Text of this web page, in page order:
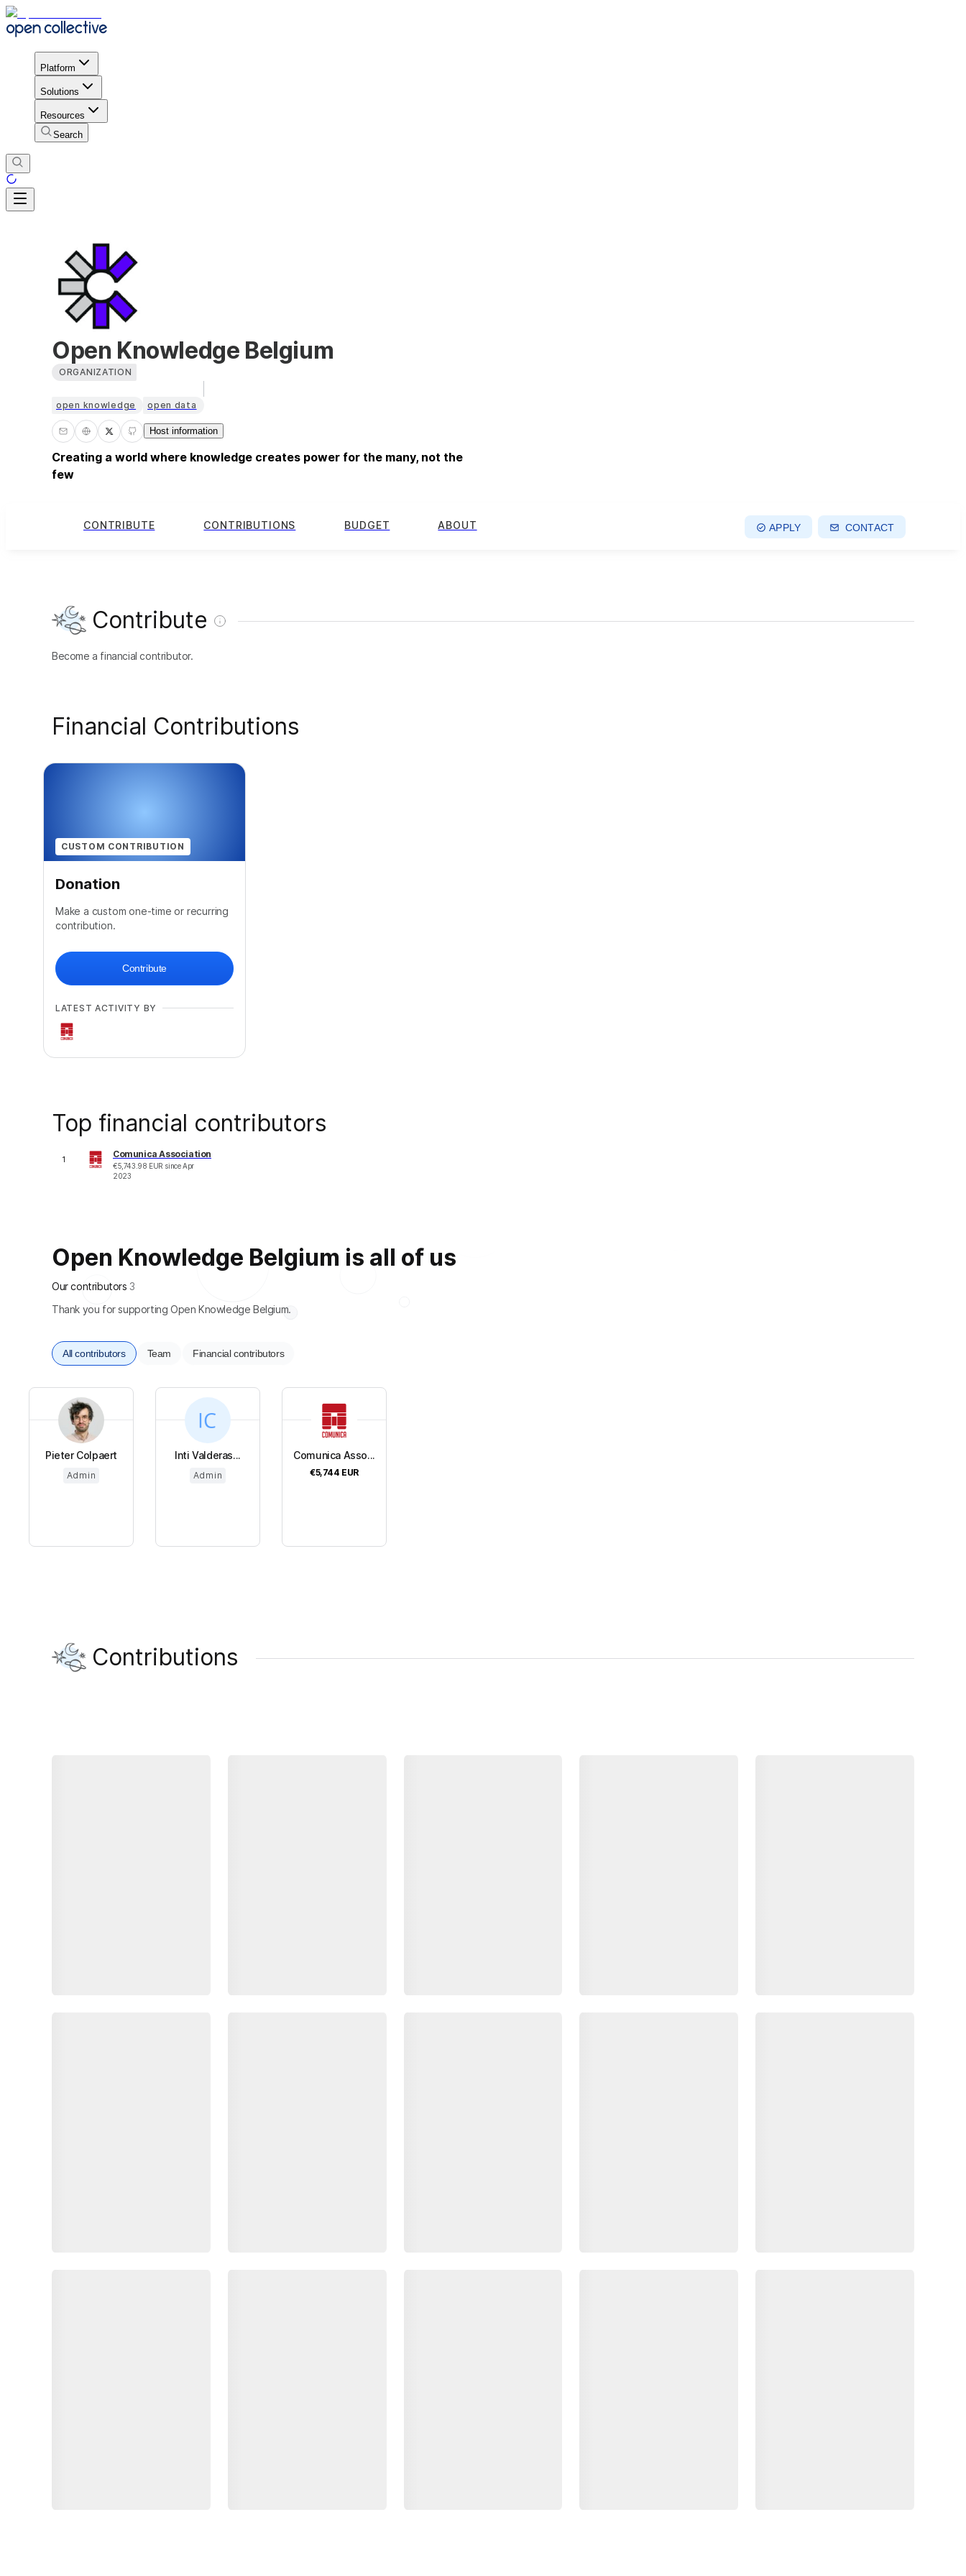
Platform
Solutions
Resources
Search
Open Knowledge Belgium
ORGANIZATION
open knowledge open data
Host information
Creating a world where knowledge creates power for the many, not the
few
CONTRIBUTE CONTRIBUTIONS BUDGET ABOUT APPLY CONTACT
Contribute
Become a financial contributor.
Financial Contributions
CUSTOM CONTRIBUTION
Donation
Make a custom one-time or recurring
contribution.
Contribute
LATEST ACTIVITY BY
Top financial contributors
1 Comunica Association
€5,743.98 EUR sinceApr
2023
Open Knowledge Belgium is all of us
Our contributors3
Thank you for supporting Open Knowledge Belgium.
All contributors Team Financial contributors
Pieter Colpaert
Admin
Inti Valderas...
Admin
Comunica Asso...
€5,744 EUR
Contributions